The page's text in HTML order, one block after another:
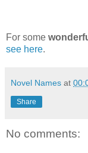
For some
see here.
Novel Names at
Share
No comments: